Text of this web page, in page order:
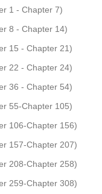
1 - Chapter 7)
8 - Chapter 14)
15 - Chapter 21)
22 - Chapter 24)
36 - Chapter 54)
55-Chapter 105)
106-Chapter 156)
157-Chapter 207)
208-Chapter 258)
259-Chapter 308)